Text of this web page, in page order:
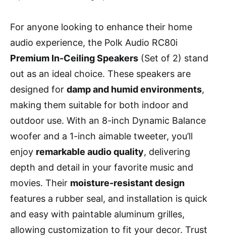
For anyone looking to enhance their home
audio experience, the Polk Audio RC80i
Premium In-Ceiling Speakers (Set of 2) stand
out as an ideal choice. These speakers are
designed for damp and humid environments,
making them suitable for both indoor and
outdoor use. With an 8-inch Dynamic Balance
woofer and a 1-inch aimable tweeter, you’ll
enjoy remarkable audio quality, delivering
depth and detail in your favorite music and
movies. Their moisture-resistant design
features a rubber seal, and installation is quick
and easy with paintable aluminum grilles,
allowing customization to fit your decor. Trust